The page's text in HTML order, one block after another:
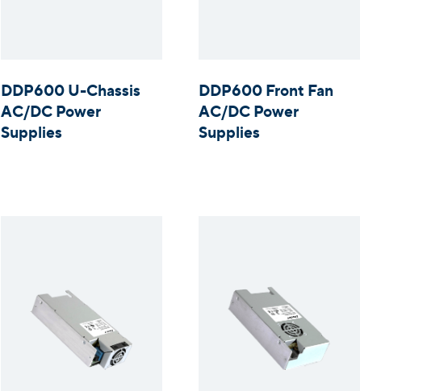
DDP600 U-Chassis
AC/DC Power
Supplies
DDP600 Front Fan
AC/DC Power
Supplies